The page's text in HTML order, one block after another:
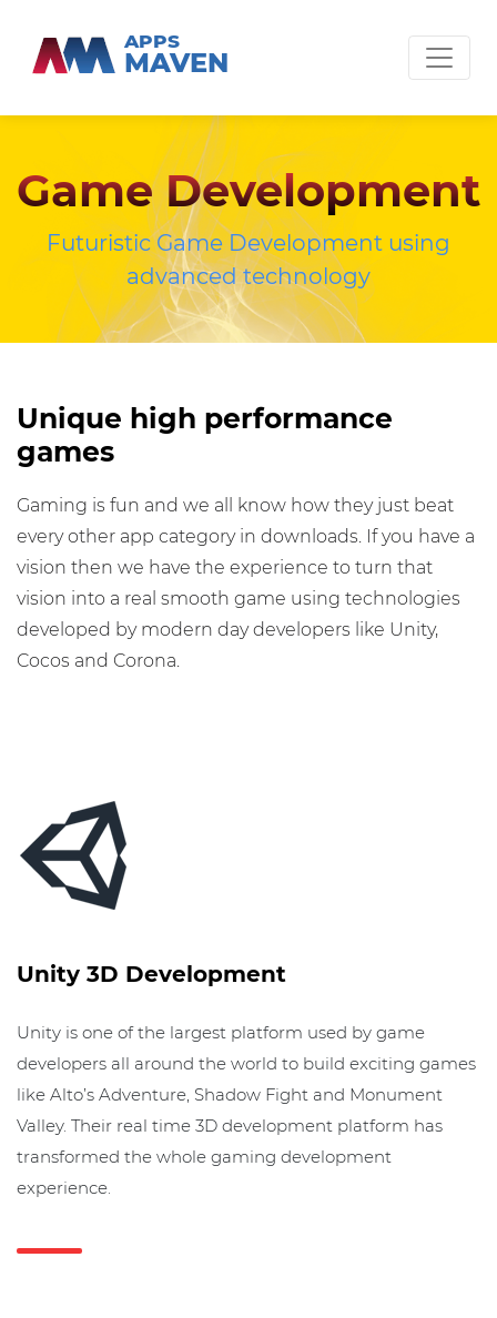
APPS
MAVEN
Game Development
Futuristic Game Development using
advanced technology
Unique high performance
games
Gaming is fun and we all know how they just beat
every other app category in downloads. If you have a
vision then we have the experience to turn that
vision into a real smooth game using technologies
developed by modern day developers like Unity,
Cocos and Corona.
Unity 3D Development
Unity is one of the largest platform used by game
developers all around the world to build exciting games
like Alto’s Adventure, Shadow Fight and Monument
Valley. Their real time 3D development platform has
transformed the whole gaming development
experience.